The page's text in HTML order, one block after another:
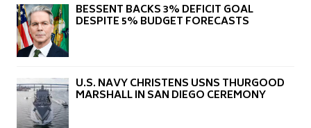
BESSENT BACKS 3% DEFICIT GOAL
DESPITE 5% BUDGET FORECASTS
U.S. NAVY CHRISTENS USNS THURGOOD
MARSHALL IN SAN DIEGO CEREMONY